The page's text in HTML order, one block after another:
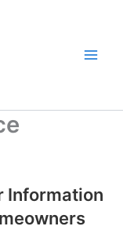
Information